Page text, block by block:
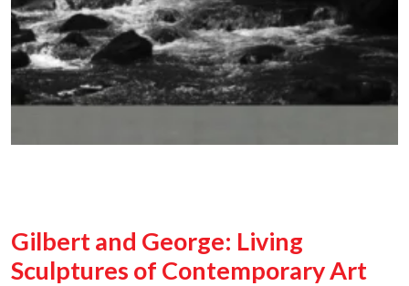
Gilbert and George: Living
Sculptures of Contemporary Art